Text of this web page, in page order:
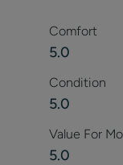
is an ideal
to the sea. The
Ledge, and
sea views.
sailing
Comfort
5.0
Condition
5.0
Value For
5.0